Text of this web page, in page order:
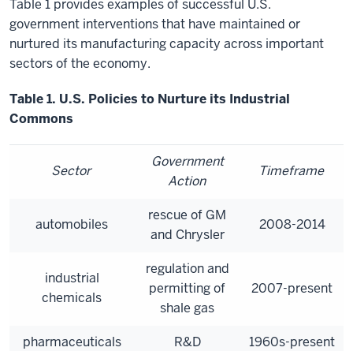
Table 1 provides examples of successful U.S.
government interventions that have maintained or
nurtured its manufacturing capacity across important
sectors of the economy.
Table 1. U.S. Policies to Nurture its Industrial
Commons
Sector
Government
Action
Timeframe
automobiles
rescue of GM
and Chrysler
2008-2014
industrial
chemicals
regulation and
permitting of
shale gas
2007-present
pharmaceuticals R&D 1960s-present